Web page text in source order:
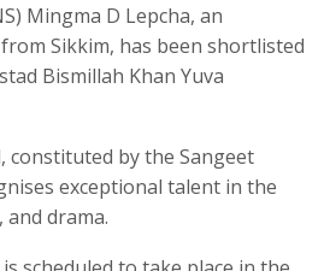
Mingma D Lepcha, an
Sikkim, has been shortlisted
Bismillah Khan Yuva
constituted by the Sangeet
exceptional talent in the
and drama.